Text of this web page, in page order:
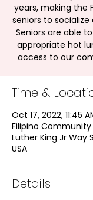
years, making the
seniors to
Seniors are able
appropriate hot
access to our
Time &
Oct 17, 2022, 11:45
Filipino
Luther King Jr Way
USA
Details